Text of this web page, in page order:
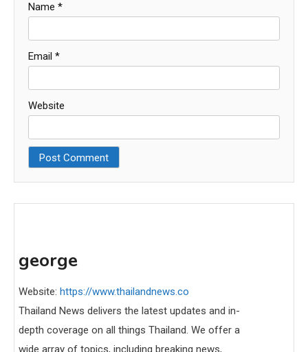
Name *
Email *
Website
george
Website: https://www.thailandnews.co
Thailand News delivers the latest updates and in-
depth coverage on all things Thailand. We offer a
wide array of topics, including breaking news,